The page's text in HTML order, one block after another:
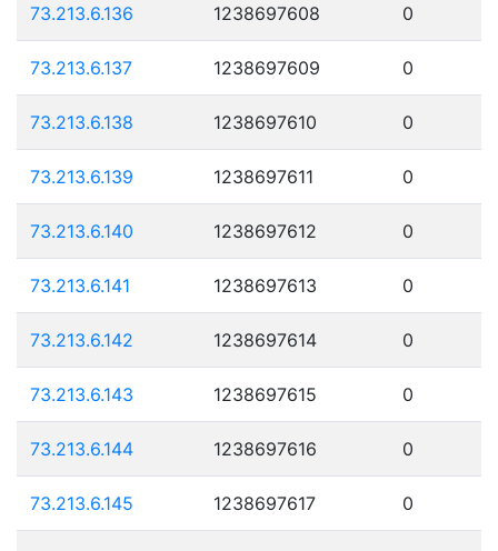
73.213.6.136 1238697608 0
73.213.6.137 1238697609 0
73.213.6.138 1238697610 0
73.213.6.139 1238697611 0
73.213.6.140 1238697612 0
73.213.6.141 1238697613 0
73.213.6.142 1238697614 0
73.213.6.143 1238697615 0
73.213.6.144 1238697616 0
73.213.6.145 1238697617 0